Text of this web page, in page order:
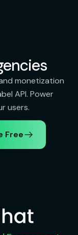
monetization
API. Power
users.
Free